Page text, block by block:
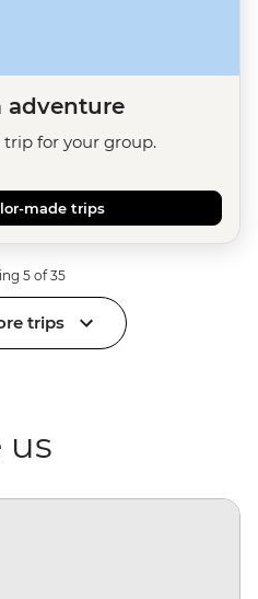
adventure
trip for your group.
made trips
5 of 35
trips
us